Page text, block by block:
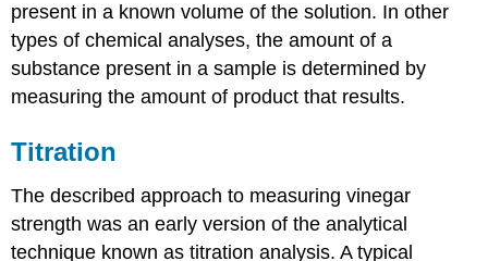
present in a known volume of the solution. In other
types of chemical analyses, the amount of a
substance present in a sample is determined by
measuring the amount of product that results.
Titration
The described approach to measuring vinegar
strength was an early version of the analytical
technique known astitration analysis. A typical